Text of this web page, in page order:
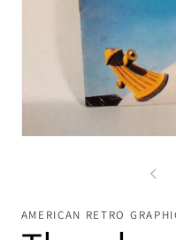
AMERICAN RETRO